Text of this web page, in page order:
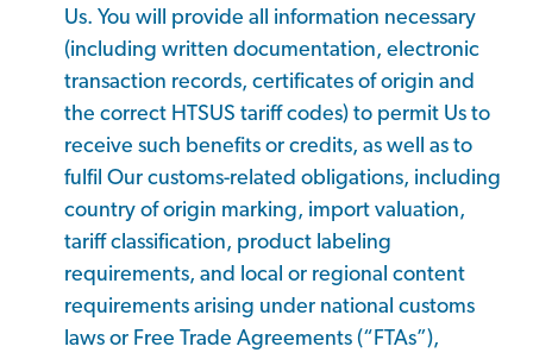
Us. You will provide all information necessary
(including written documentation, electronic
transaction records, certificates of origin and
the correct HTSUS tariff codes) to permit Us to
receive such benefits or credits, as well as to
fulfil Our customs-related obligations, including
country of origin marking, import valuation,
tariff classification, product labeling
requirements, and local or regional content
requirements arising under national customs
laws or Free Trade Agreements (“FTAs”),